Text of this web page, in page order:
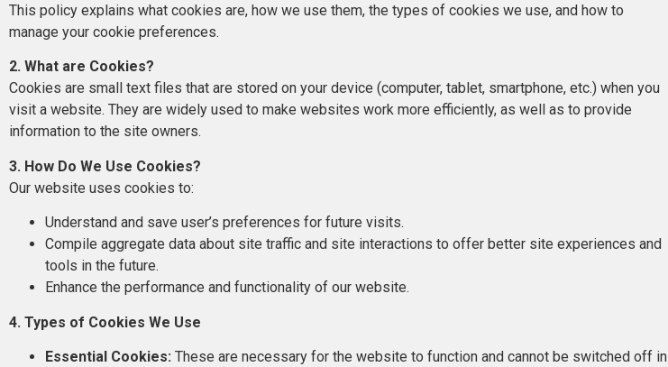
This policy explains what cookies are, how we use them, the types of cookies we use, and how to
manage your cookie preferences.
2. What are Cookies?
Cookies are small text files that are stored on your device (computer, tablet, smartphone, etc.) when you
visit a website. They are widely used to make websites work more efficiently, as well as to provide
information to the site owners.
3. How Do We Use Cookies?
Our website uses cookies to:
Understand and save user’s preferences for future visits.
Compile aggregate data about site traffic and site interactions to offer better site experiences and
tools in the future.
Enhance the performance and functionality of our website.
4. Types of Cookies We Use
Essential Cookies: These are necessary for the website to function and cannot be switched off in